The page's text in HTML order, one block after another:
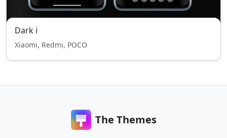
Dark i
Xiaomi, Redmi, POCO
The Themes